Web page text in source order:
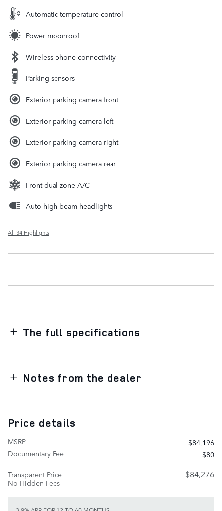
Automatic temperature control
Power moonroof
Wireless phone connectivity
Parking sensors
Exterior parking camera front
Exterior parking camera left
Exterior parking camera right
Exterior parking camera rear
Front dual zone A/C
Auto high-beam headlights
All 34 Highlights
The full specifications
Notes from the dealer
Price details
MSRP
$84,196
Documentary Fee
$80
Transparent Price
No Hidden Fees
$84,276